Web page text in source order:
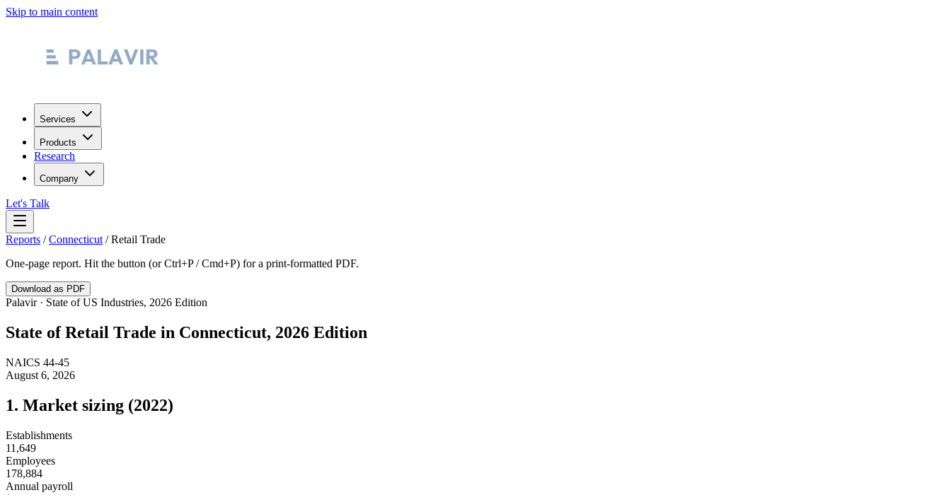
Skip to main content
Services
Products
Research
Company
Let's Talk
Reports /Connecticut /Retail Trade
One-page report. Hit the button (or Ctrl+P / Cmd+P) for a print-formatted PDF.
Download as PDF
Palavir · State of US Industries, 2026 Edition
State ofRetail Trade in Connecticut, 2026 Edition
NAICS 44-45
August 6, 2026
1. Market sizing (2022)
Establishments
11,649
Employees
178,884
Annual payroll